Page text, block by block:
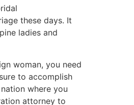
these days. It
ladies and
woman, you need
to accomplish
where you
attorney to